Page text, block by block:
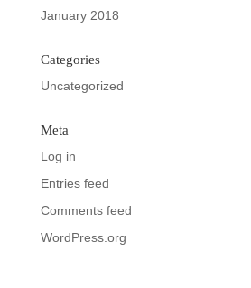
January 2018
Categories
Uncategorized
Meta
Log in
Entries feed
Comments feed
WordPress.org